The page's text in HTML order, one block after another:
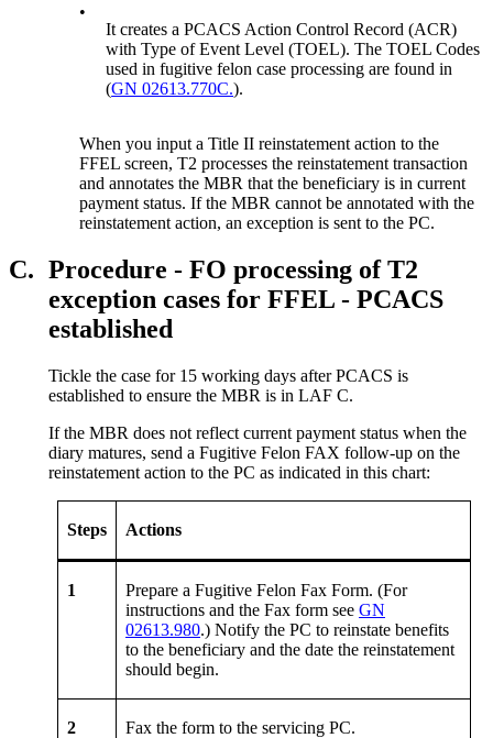
•
It creates a PCACS Action Control Record (ACR)
with Type of Event Level (TOEL). The TOEL Codes
used in fugitive felon case processing are found in
(GN 02613.770C.).
When you input a Title II reinstatement action to the
FFEL screen, T2 processes the reinstatement transaction
and annotates the MBR that the beneficiary is in current
payment status. If the MBR cannot be annotated with the
reinstatement action, an exception is sent to the PC.
C. Procedure - FO processing of T2
exception cases for FFEL - PCACS
established
Tickle the case for 15 working days after PCACS is
established to ensure the MBR is in LAF C.
If the MBR does not reflect current payment status when the
diary matures, send a Fugitive Felon FAX follow-up on the
reinstatement action to the PC as indicated in this chart:
Steps Actions
1
Prepare a Fugitive Felon Fax Form. (For
instructions and the Fax form see GN
02613.980.) Notify the PC to reinstate benefits
to the beneficiary and the date the reinstatement
should begin.
2 Fax the form to the servicing PC.